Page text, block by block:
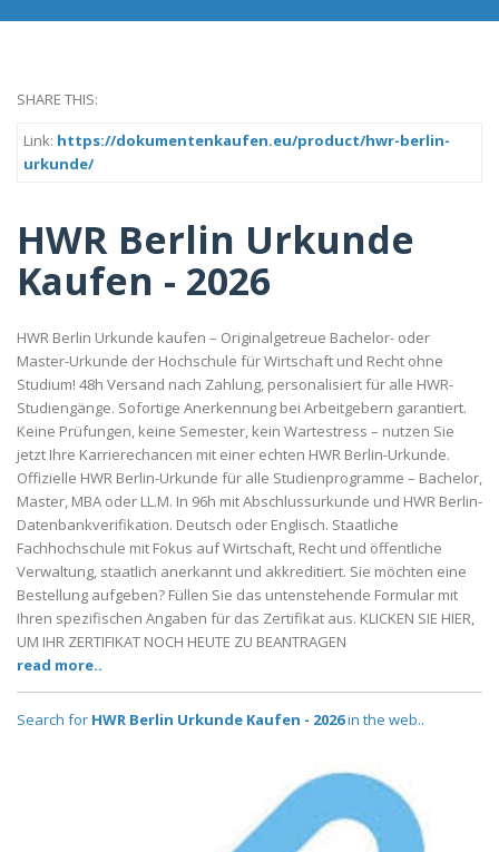
SHARE THIS:
Link: https://dokumentenkaufen.eu/product/hwr-berlin-
urkunde/
HWR Berlin Urkunde
Kaufen - 2026
HWR Berlin Urkunde kaufen – Originalgetreue Bachelor- oder
Master-Urkunde der Hochschule für Wirtschaft und Recht ohne
Studium! 48h Versand nach Zahlung, personalisiert für alle HWR-
Studiengänge. Sofortige Anerkennung bei Arbeitgebern garantiert.
Keine Prüfungen, keine Semester, kein Wartestress – nutzen Sie
jetzt Ihre Karrierechancen mit einer echten HWR Berlin-Urkunde.
Offizielle HWR Berlin-Urkunde für alle Studienprogramme – Bachelor,
Master, MBA oder LL.M. In 96h mit Abschlussurkunde und HWR Berlin-
Datenbankverifikation. Deutsch oder Englisch. Staatliche
Fachhochschule mit Fokus auf Wirtschaft, Recht und öffentliche
Verwaltung, staatlich anerkannt und akkreditiert. Sie möchten eine
Bestellung aufgeben? Füllen Sie das untenstehende Formular mit
Ihren spezifischen Angaben für das Zertifikat aus. KLICKEN SIE HIER,
UM IHR ZERTIFIKAT NOCH HEUTE ZU BEANTRAGEN
read more..
Search for HWR Berlin Urkunde Kaufen - 2026in the web..